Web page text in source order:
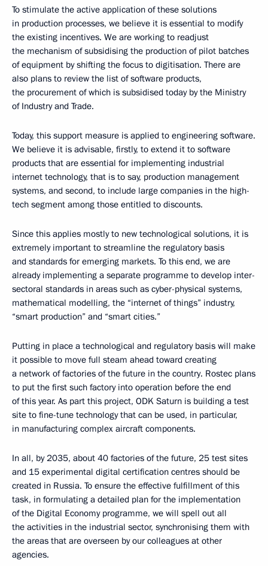
To stimulate the active application of these solutions
in production processes, we believe it is essential to modify
the existing incentives. We are working to readjust
the mechanism of subsidising the production of pilot batches
of equipment by shifting the focus to digitisation. There are
also plans to review the list of software products,
the procurement of which is subsidised today by the Ministry
of Industry and Trade.
Today, this support measure is applied to engineering software.
We believe it is advisable, firstly, to extend it to software
products that are essential for implementing industrial
internet technology, that is to say, production management
systems, and second, to include large companies in the high-
tech segment among those entitled to discounts.
Since this applies mostly to new technological solutions, it is
extremely important to streamline the regulatory basis
and standards for emerging markets. To this end, we are
already implementing a separate programme to develop inter-
sectoral standards in areas such as cyber-physical systems,
mathematical modelling, the “internet of things” industry,
“smart production” and “smart cities.”
Putting in place a technological and regulatory basis will make
it possible to move full steam ahead toward creating
a network of factories of the future in the country. Rostec plans
to put the first such factory into operation before the end
of this year. As part this project, ODK Saturn is building a test
site to fine-tune technology that can be used, in particular,
in manufacturing complex aircraft components.
In all, by 2035, about 40 factories of the future, 25 test sites
and 15 experimental digital certification centres should be
created in Russia. To ensure the effective fulfillment of this
task, in formulating a detailed plan for the implementation
of the Digital Economy programme, we will spell out all
the activities in the industrial sector, synchronising them with
the areas that are overseen by our colleagues at other
agencies.